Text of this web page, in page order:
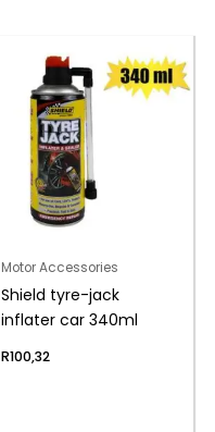
Motor Accessories
Shield tyre-jack
inflater car 340ml
R100,32